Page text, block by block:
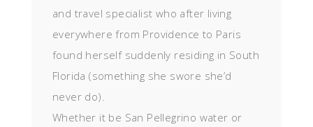
and travel specialist who after living
everywhere from Providence to Paris
found herself suddenly residing in South
Florida (something she swore she’d
never do).
Whether it be San Pellegrino water or